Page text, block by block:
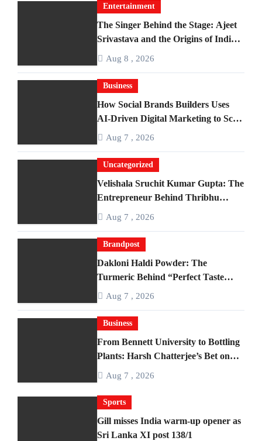
Entertainment
The Singer Behind the Stage: Ajeet
Srivastava and the Origins of India’s
Iconic Talent Show
Aug 8 , 2026
Business
How Social Brands Builders Uses
AI-Driven Digital Marketing to Scale
Businesses
Aug 7 , 2026
Uncategorized
Velishala Sruchit Kumar Gupta: The
Entrepreneur Behind Thribhu
Inc. and Exotica Aquarium
Aug 7 , 2026
Brandpost
Dakloni Haldi Powder: The
Turmeric Behind “Perfect Taste
Since 1983”
Aug 7 , 2026
Business
From Bennett University to Bottling
Plants: Harsh Chatterjee’s Bet on
BANTAAZ
Aug 7 , 2026
Sports
Gill misses India warm-up opener as
Sri Lanka XI post 138/1